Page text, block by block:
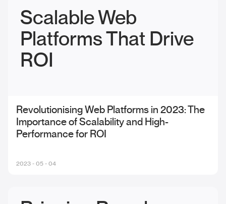
Scalable Web
Platforms That Drive
ROI
Revolutionising Web Platforms in 2023: The
Importance of Scalability and High-
Performance for ROI
2023 - 05 - 04